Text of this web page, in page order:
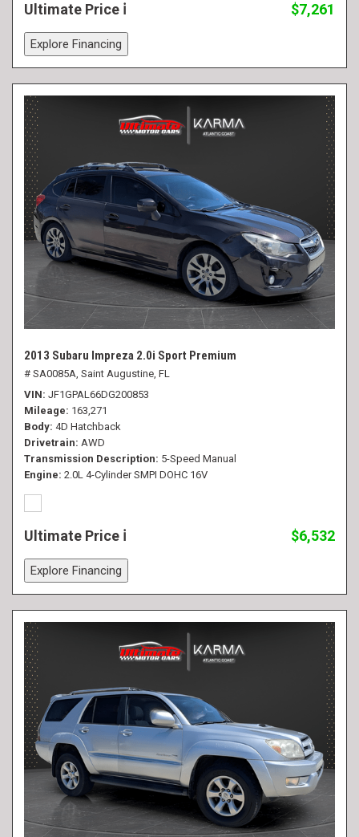
Ultimate Price
$7,261
Explore Financing
2013 Subaru Impreza 2.0i Sport Premium
# SA0085A, Saint Augustine, FL
VIN JF1GPAL66DG200853
Mileage 163,271
Body 4D Hatchback
Drivetrain AWD
Transmission Description 5-Speed Manual
Engine 2.0L 4-Cylinder SMPI DOHC 16V
Ultimate Price $6,532
Explore Financing